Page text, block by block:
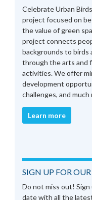
Celebrate Urban
project focused on
the value of green
project connects
backgrounds to birds
through the arts and
activities. We offer
development
challenges, and much
Learn more
SIGN UP FOR
Do not miss out!
date with all the